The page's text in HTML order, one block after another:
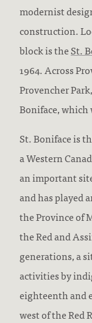
modernist
construction.
block is theSt.
1964. Across
Provencher
Boniface, which
St. Boniface is
a Western
an important
and has played
the Province of
the Red and
generations, a
activities by
eighteenth and
west of the Red